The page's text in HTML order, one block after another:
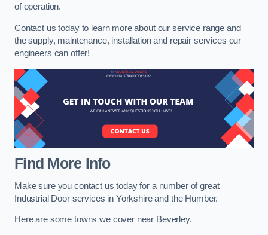
of operation.
Contact us today to learn more about our service range and
the supply, maintenance, installation and repair services our
engineers can offer!
Find More Info
Make sure you contact us today for a number of great
Industrial Door services in Yorkshire and the Humber.
Here are some towns we cover near Beverley.